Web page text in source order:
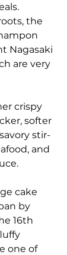
the
Nagasaki
are very
crispy
softer
stir-
and
cake
by
16th
one of